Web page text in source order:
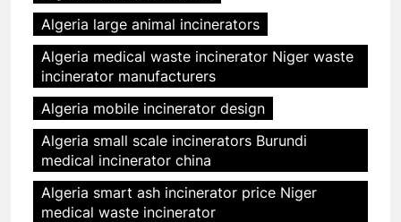
Algeria large animal incinerators
Algeria medical waste incinerator Niger waste
incinerator manufacturers
Algeria mobile incinerator design
Algeria small scale incinerators Burundi
medical incinerator china
Algeria smart ash incinerator price Niger
medical waste incinerator